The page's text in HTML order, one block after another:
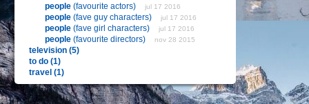
people (favourite actors) jul 17 2016
people (fave guy characters) jul 17 2016
people (fave girl characters) jul 17 2016
people (favourite directors) nov 28 2015
television (5)
to do (1)
travel (1)